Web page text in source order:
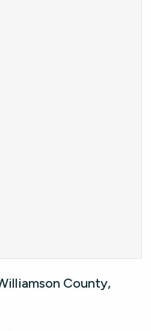
County,